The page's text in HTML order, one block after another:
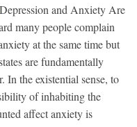
Depression and Anxiety Are
many people complain
at the same time but
are fundamentally
In the existential sense, to
of inhabiting the
affect anxiety is